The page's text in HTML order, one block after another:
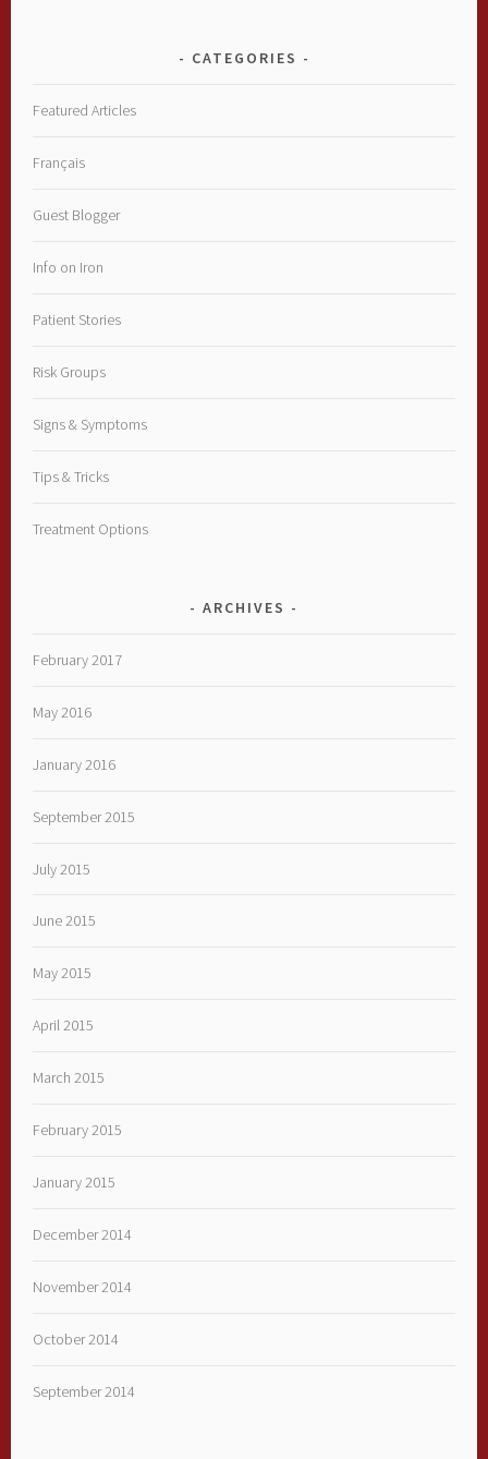
CATEGORIES
Featured Articles
Français
Guest Blogger
Info on Iron
Patient Stories
Risk Groups
Signs & Symptoms
Tips & Tricks
Treatment Options
ARCHIVES
February 2017
May 2016
January 2016
September 2015
July 2015
June 2015
May 2015
April 2015
March 2015
February 2015
January 2015
December 2014
November 2014
October 2014
September 2014